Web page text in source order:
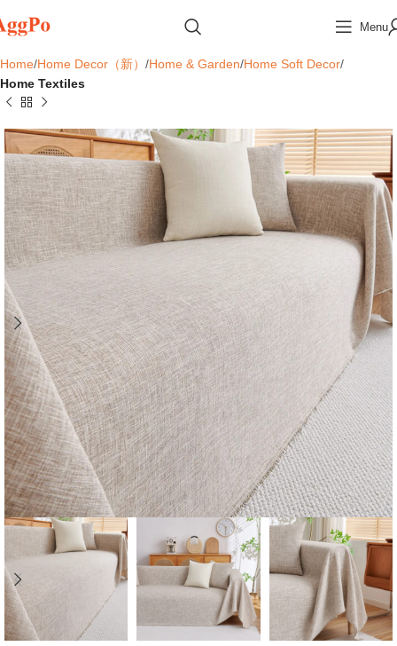
Menu
Home Home Decor（新） Home & Garden Home Soft Decor
Home Textiles